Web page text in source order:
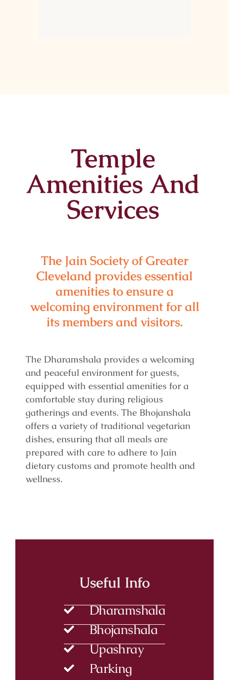
Temple
Amenities And
Services
The Jain Society of Greater
Cleveland provides essential
amenities to ensure a
welcoming environment for all
its members and visitors.
The Dharamshala provides a welcoming
and peaceful environment for guests,
equipped with essential amenities for a
comfortable stay during religious
gatherings and events. The Bhojanshala
offers a variety of traditional vegetarian
dishes, ensuring that all meals are
prepared with care to adhere to Jain
dietary customs and promote health and
wellness.
Useful Info
Dharamshala
Bhojanshala
Upashray
Parking